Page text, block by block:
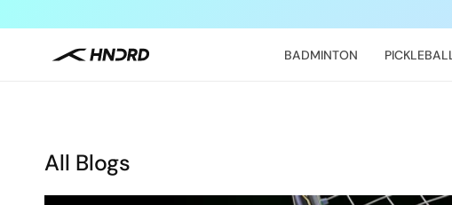
content
BADMINTON PICKLEBALL
All Blogs